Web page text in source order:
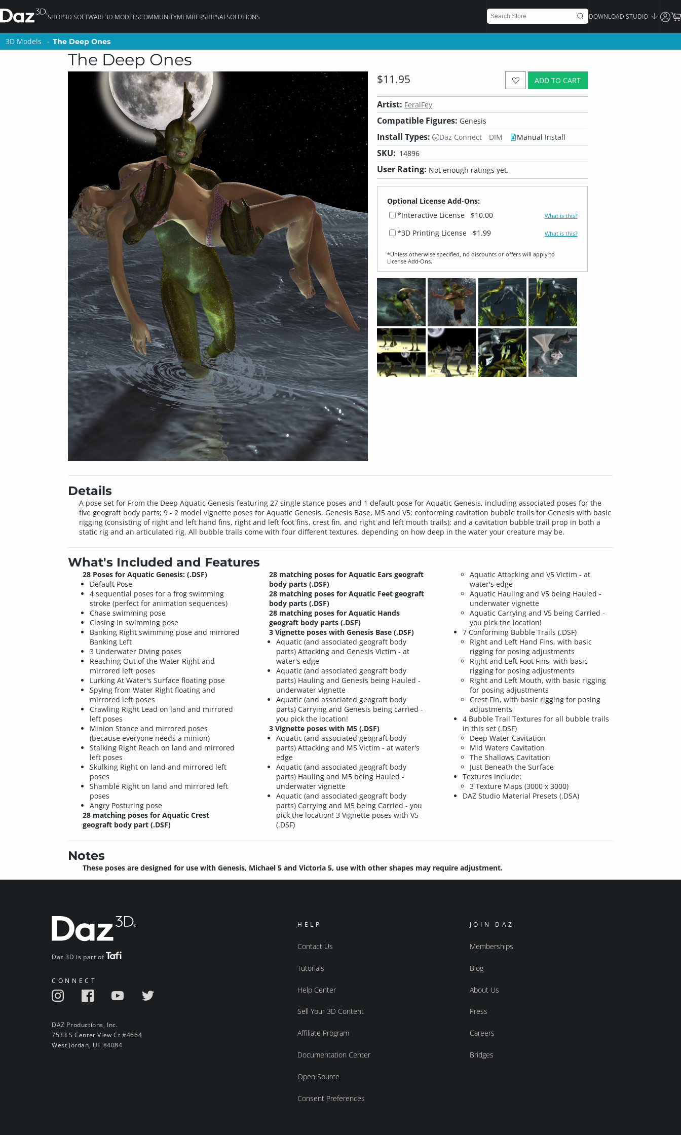
SHOP3D SOFTWARE3D MODELSCOMMUNITYMEMBERSHIPSAI SOLUTIONS DOWNLOAD STUDIO
3D Models The Deep Ones
The Deep Ones
ADD TO CART
$11.95
Artist: FeralFey
Compatible Figures: Genesis
Install Types: Daz Connect DIM Manual Install
SKU: 14896
User Rating: Not enough ratings yet.
Optional License Add-Ons:
*Interactive License
$10.00 What is this?
*3D Printing License $1.99 What is this?
*Unless otherwise specified, no discounts or offers will apply to
License Add‑Ons.
Details
A pose set for From the Deep Aquatic Genesis featuring 27 single stance poses and 1 default pose for Aquatic Genesis, including associated poses for the
five geograft body parts; 9 - 2 model vignette poses for Aquatic Genesis, Genesis Base, M5 and V5; conforming cavitation bubble trails for Genesis with basic
rigging (consisting of right and left hand fins, right and left foot fins, crest fin, and right and left mouth trails); and a cavitation bubble trail prop in both a
static rig and an articulated rig. All bubble trails come with four different textures, depending on how deep in the water your creature may be.
What's Included and Features
28 Poses for Aquatic Genesis: (.DSF)
Default Pose
4 sequential poses for a frog swimming
stroke (perfect for animation sequences)
Chase swimming pose
Closing In swimming pose
Banking Right swimming pose and mirrored
Banking Left
3 Underwater Diving poses
Reaching Out of the Water Right and
mirrored left poses
Lurking At Water's Surface floating pose
Spying from Water Right floating and
mirrored left poses
Crawling Right Lead on land and mirrored
left poses
Minion Stance and mirrored poses
(because everyone needs a minion)
Stalking Right Reach on land and mirrored
left poses
Skulking Right on land and mirrored left
poses
Shamble Right on land and mirrored left
poses
Angry Posturing pose
28 matching poses for Aquatic Crest
geograft body part (.DSF)
28 matching poses for Aquatic Ears geograft
body parts (.DSF)
28 matching poses for Aquatic Feet geograft
body parts (.DSF)
28 matching poses for Aquatic Hands
geograft body parts (.DSF)
3 Vignette poses with Genesis Base (.DSF)
Aquatic (and associated geograft body
parts) Attacking and Genesis Victim - at
water's edge
Aquatic (and associated geograft body
parts) Hauling and Genesis being Hauled -
underwater vignette
Aquatic (and associated geograft body
parts) Carrying and Genesis being carried -
you pick the location!
3 Vignette poses with M5 (.DSF)
Aquatic (and associated geograft body
parts) Attacking and M5 Victim - at water's
edge
Aquatic (and associated geograft body
parts) Hauling and M5 being Hauled -
underwater vignette
Aquatic (and associated geograft body
parts) Carrying and M5 being Carried - you
pick the location! 3 Vignette poses with V5
(.DSF)
Aquatic Attacking and V5 Victim - at
water's edge
Aquatic Hauling and V5 being Hauled -
underwater vignette
Aquatic Carrying and V5 being Carried -
you pick the location!
7 Conforming Bubble Trails (.DSF)
Right and Left Hand Fins, with basic
rigging for posing adjustments
Right and Left Foot Fins, with basic
rigging for posing adjustments
Right and Left Mouth, with basic rigging
for posing adjustments
Crest Fin, with basic rigging for posing
adjustments
4 Bubble Trail Textures for all bubble trails
in this set (.DSF)
Deep Water Cavitation
Mid Waters Cavitation
The Shallows Cavitation
Just Beneath the Surface
Textures Include:
3 Texture Maps (3000 x 3000)
DAZ Studio Material Presets (.DSA)
Notes
These poses are designed for use with Genesis, Michael 5 and Victoria 5, use with other shapes may require adjustment.
Daz 3D is part of
CONNECT
DAZ Productions, Inc.
7533 S Center View Ct #4664
West Jordan, UT 84084
HELP
Contact Us
Tutorials
Help Center
Sell Your 3D Content
Affiliate Program
Documentation Center
Open Source
Consent Preferences
JOIN DAZ
Memberships
Blog
About Us
Press
Careers
Bridges
3D Models The Deep Ones